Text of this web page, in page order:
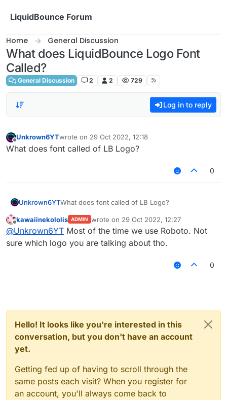
LiquidBounce Forum
Home General Discussion
What does LiquidBounce Logo Font
Called?
General Discussion 2 2 729
Log in to reply
Offline
Unkrown6YTwrote on 29 Oct 2022, 12:18
last edited by
What does font called of LB Logo?
0
Unkrown6YTWhat does font called of LB Logo?
Offline
kawaiinekololis ADMIN wrote on 29 Oct 2022, 12:27
last edited by
@Unkrown6YT Most of the time we use Roboto. Not
sure which logo you are talking about tho.
0
Hello! It looks like you're interested in this
conversation, but you don't have an account
yet.
Getting fed up of having to scroll through the
same posts each visit? When you register for
an account, you'll always come back to